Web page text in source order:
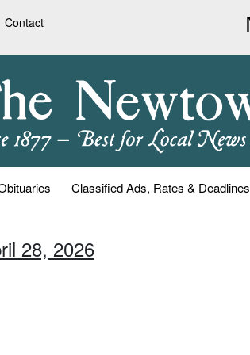
Contact
Classified Ads, Rates & Deadlines
28, 2026